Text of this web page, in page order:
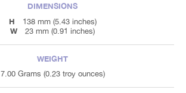
DIMENSIONS
H
138 mm (5.43 inches)
W 23 mm (0.91 inches)
WEIGHT
7.00 Grams (0.23 troy ounces)